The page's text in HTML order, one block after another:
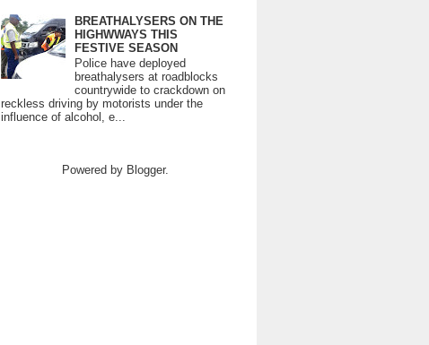
BREATHALYSERS ON THE
HIGHWWAYS THIS
FESTIVE SEASON
Police have deployed
breathalysers at roadblocks
countrywide to crackdown on
reckless driving by motorists under the
influence of alcohol, e...
Powered by Blogger.